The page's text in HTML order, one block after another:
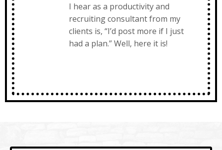
I hear as a productivity and
recruiting consultant from my
clients is, “I’d post more if I just
had a plan.” Well, here it is!